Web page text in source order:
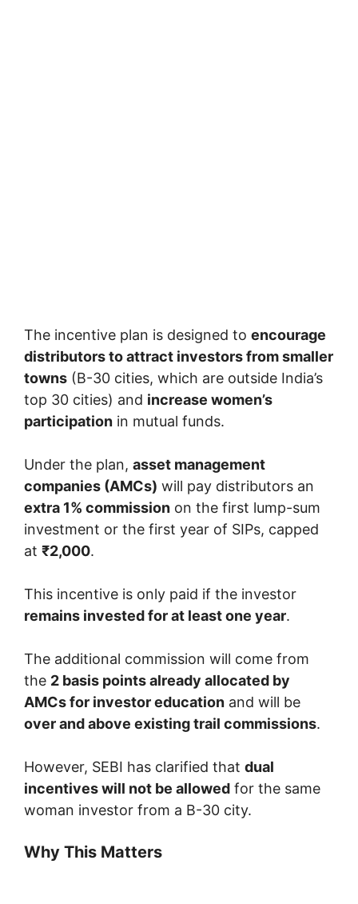
The incentive plan is designed to encourage
distributors to attract investors from smaller
towns (B-30 cities, which are outside India’s
top 30 cities) and increase women’s
participation in mutual funds.
Under the plan, asset management
companies (AMCs) will pay distributors an
extra 1% commission on the first lump-sum
investment or the first year of SIPs, capped
at ₹2,000.
This incentive is only paid if the investor
remains invested for at least one year.
The additional commission will come from
the 2 basis points already allocated by
AMCs for investor education and will be
over and above existing trail commissions.
However, SEBI has clarified that dual
incentives will not be allowed for the same
woman investor from a B-30 city.
Why This Matters